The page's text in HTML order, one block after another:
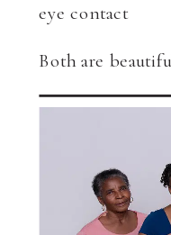
eye contact
Both are